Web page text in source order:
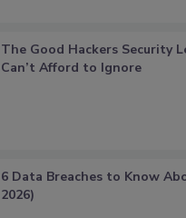
The Good Hackers Security
Can’t Afford to Ignore
6 Data Breaches to Know
2026)